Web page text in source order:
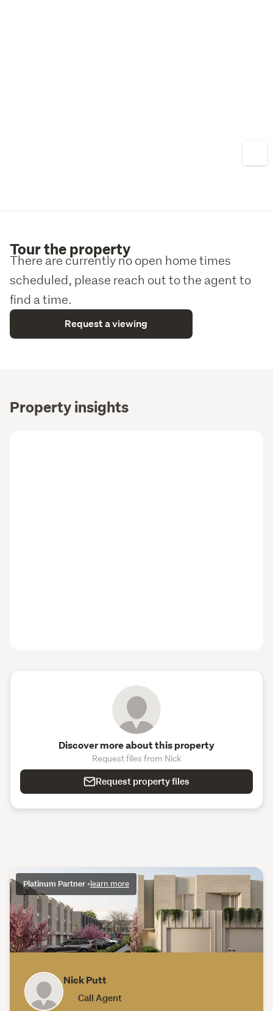
Tour the property
There are currently no open home times
scheduled, please reach out to the agent to
find a time.
Request a viewing
Property insights
Discover more about this property
Request files from Nick
Request property files
Platinum Partner •learn more
Nick Putt
Call Agent